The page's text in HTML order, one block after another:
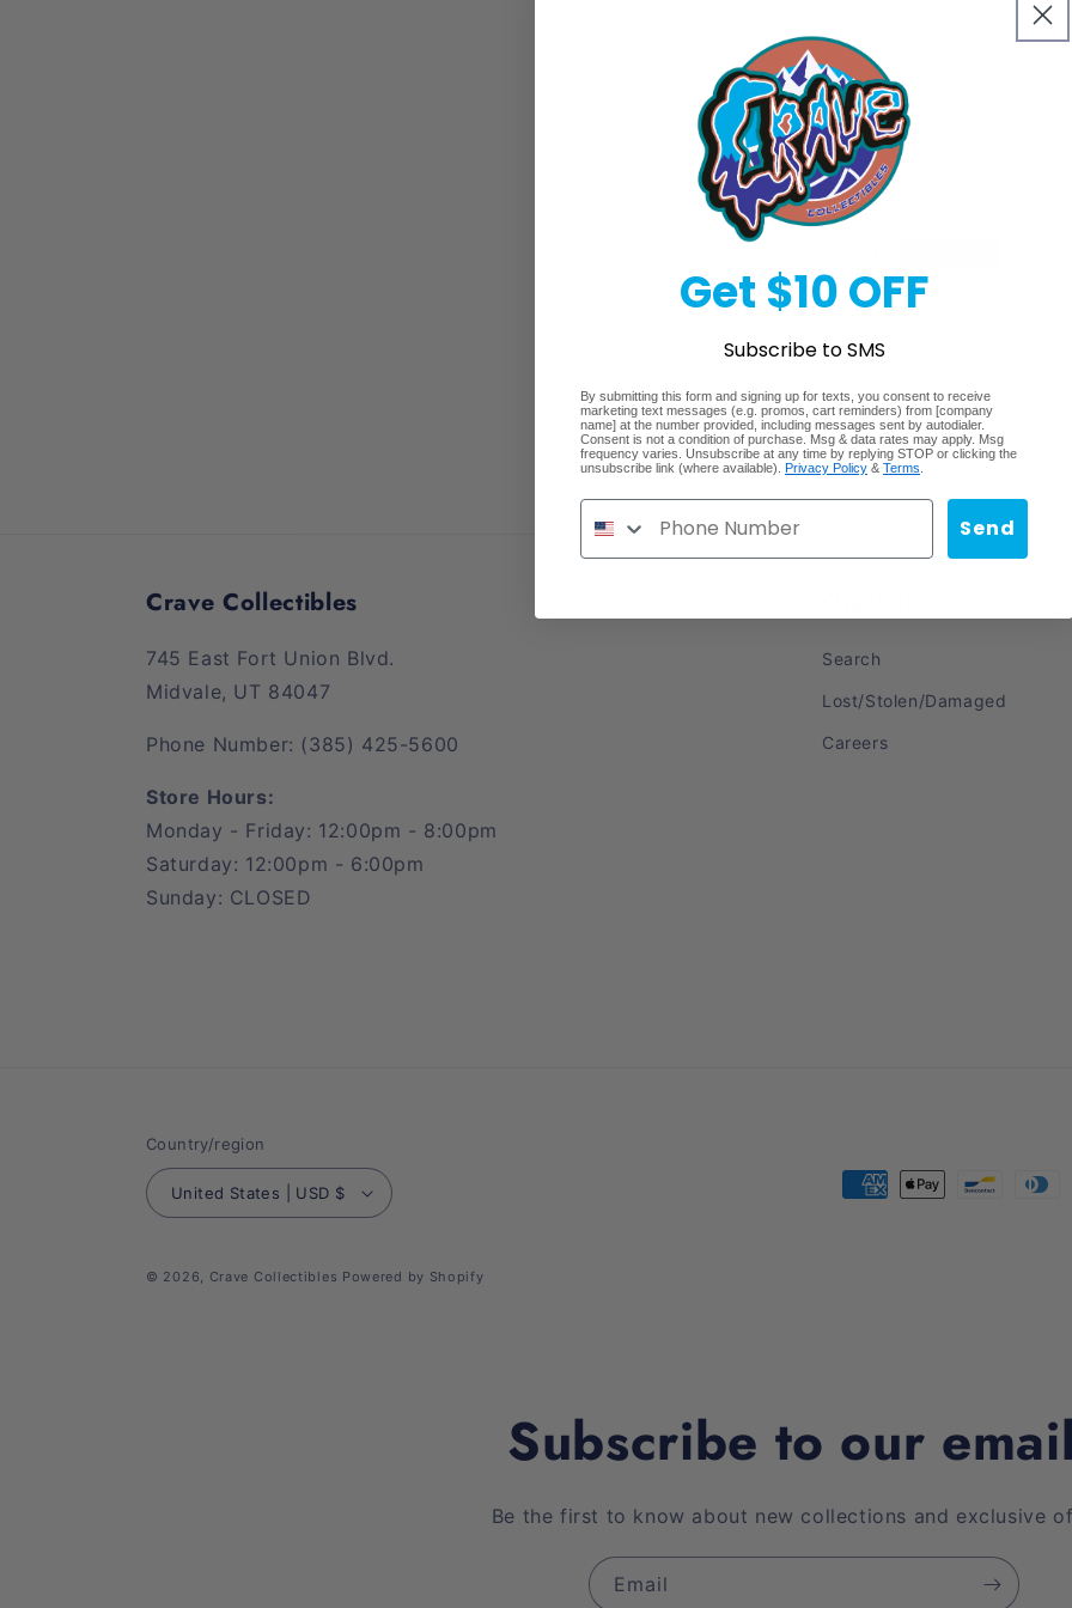
Quantity
Decrease
quantity
for
Agoro
Art
of
Comics
Trading
2025
price
Shippingcalculated at checkout.
Share
Crave Collectibles
745 East Fort Union Blvd.
Midvale, UT 84047
Phone Number: (385) 425-5600
Store Hours:
Monday - Friday: 12:00pm - 8:00pm
Saturday: 12:00pm - 6:00pm
Sunday: CLOSED
Search
Lost/Stolen/Damaged
Careers
Country/region
United States | USD $
Payment
© 2026, Crave Collectibles Powered by Shopify
Subscribe to our
Be the first to know about new collections and exclusive
Email
Get $10 OFF
Subscribe to SMS
By submitting this form and signing up for texts, you consent to receive
marketing text messages (e.g. promos, cart reminders) from [company
name] at the number provided, including messages sent by autodialer.
Consent is not a condition of purchase. Msg & data rates may apply. Msg
frequency varies. Unsubscribe at any time by replying STOP or clicking the
unsubscribe link (where available). Privacy Policy & Terms
Send